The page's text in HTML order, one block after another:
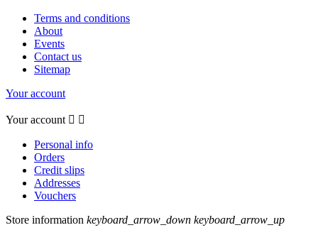
Terms and conditions
About
Events
Contact us
Sitemap
Your account
Your account  
Personal info
Orders
Credit slips
Addresses
Vouchers
Store information keyboard_arrow_down keyboard_arrow_up